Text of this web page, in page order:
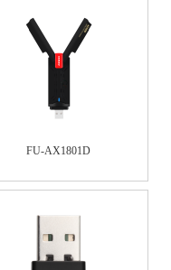
FU-AX1801D